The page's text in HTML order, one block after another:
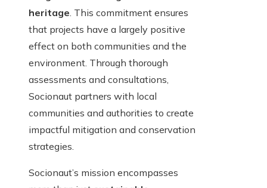
heritage . This commitment ensures
that projects have a largely positive
effect on both communities and the
environment. Through thorough
assessments and consultations,
Socionaut partners with local
communities and authorities to create
impactful mitigation and conservation
strategies.
Socionaut’s mission encompasses